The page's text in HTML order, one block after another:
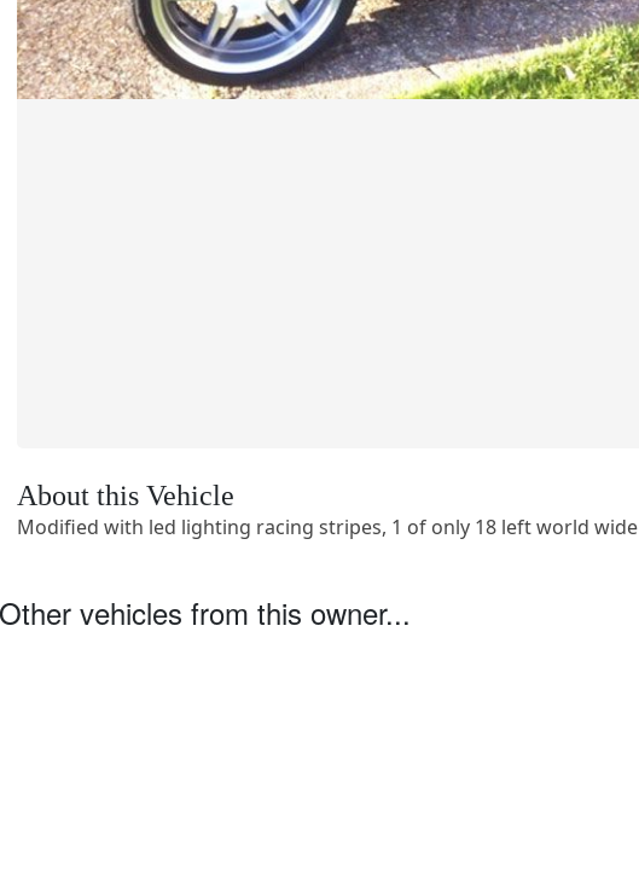
About this Vehicle
Modified with led lighting racing stripes, 1 of only 18 left world wide
Other vehicles from this owner...